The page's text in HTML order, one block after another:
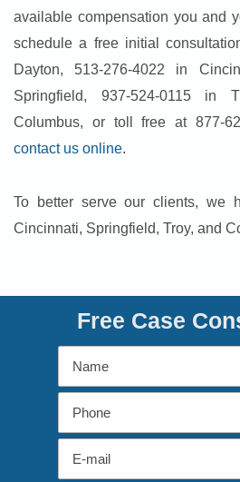
available compensation you and
schedule a free initial
Dayton, 513-276-4022 in
Springfield, 937-524-0115 in
Columbus, or toll free at 877-
contact us online.
To better serve our clients, we
Cincinnati, Springfield, Troy, and
Free Case